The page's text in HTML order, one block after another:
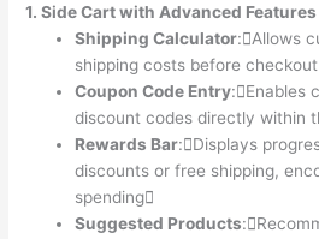
1. Side Cart with Advanced Features
Shipping Calculator:Allows
shipping costs before
Coupon Code Entry:Enables
discount codes directly within
Rewards Bar:Displays
discounts or free shipping,
spending
Suggested Products